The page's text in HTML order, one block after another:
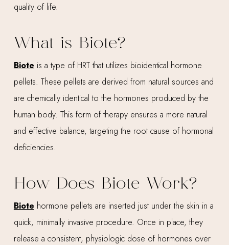
quality of life.
What is Biote?
Biote is a type of HRT that utilizes bioidentical hormone
pellets. These pellets are derived from natural sources and
are chemically identical to the hormones produced by the
human body. This form of therapy ensures a more natural
and effective balance, targeting the root cause of hormonal
deficiencies.
How Does Biote Work?
Biote hormone pellets are inserted just under the skin in a
quick, minimally invasive procedure. Once in place, they
release a consistent, physiologic dose of hormones over